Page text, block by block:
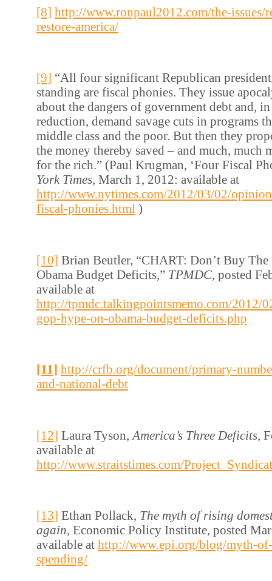
[8] http://www.ronpaul2012.com/the-issues/
restore-america/
[9] “All four significant Republican
standing are fiscal phonies. They issue
about the dangers of government debt and,
reduction, demand savage cuts in programs
middle class and the poor. But then they
the money thereby saved – and much, much
for the rich.” (Paul Krugman, ‘Four Fiscal
York Times, March 1, 2012: available at
http://www.nytimes.com/2012/03/02/
fiscal-phonies.html )
[10] Brian Beutler, “CHART: Don’t Buy The
Obama Budget Deficits,” TPMDC, posted
available at
http://tpmdc.talkingpointsmemo.com/2012/
gop-hype-on-obama-budget-deficits.php
[11] http://crfb.org/document/primary-
and-national-debt
[12] Laura Tyson, America’s Three Deficits,
available at
http://www.straitstimes.com/
[13] Ethan Pollack, The myth of rising
again, Economic Policy Institute, posted
available at http://www.epi.org/blog/myth-
spending/